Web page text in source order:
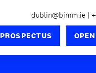
dublin@bimm.ie
PROSPECTUS